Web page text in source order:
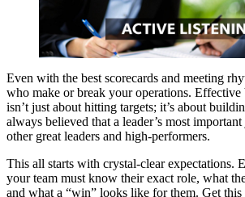
Even with the best scorecards and meeting
who make or break your operations. Effective
isn’t just about hitting targets; it’s about
always believed that a leader’s most
other great leaders and high-performers.
This all starts with crystal-clear expectations.
your team must know their exact role, what
and what a “win” looks like for them. Get